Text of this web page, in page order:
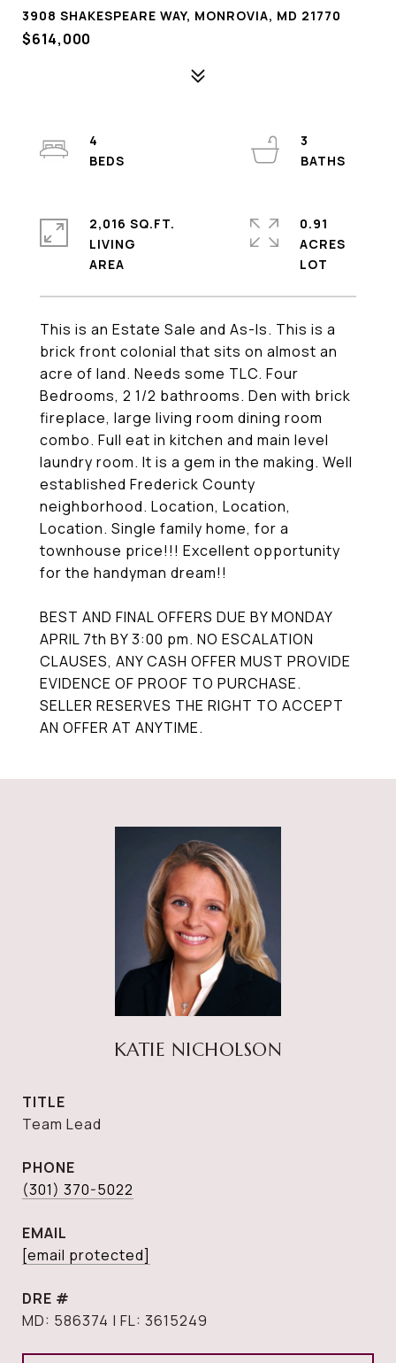
3908 SHAKESPEARE WAY, MONROVIA, MD 21770
$614,000
This is an Estate Sale and As-Is. This is a
brick front colonial that sits on almost an
acre of land. Needs some TLC. Four
Bedrooms, 2 1/2 bathrooms. Den with brick
fireplace, large living room dining room
combo. Full eat in kitchen and main level
laundry room. It is a gem in the making. Well
established Frederick County
neighborhood. Location, Location,
Location. Single family home, for a
townhouse price!!! Excellent opportunity
for the handyman dream!!
BEST AND FINAL OFFERS DUE BY MONDAY
APRIL 7th BY 3:00 pm. NO ESCALATION
CLAUSES, ANY CASH OFFER MUST PROVIDE
EVIDENCE OF PROOF TO PURCHASE.
SELLER RESERVES THE RIGHT TO ACCEPT
AN OFFER AT ANYTIME.
4
3
2,016 SQ.FT.
LIVING
0.91
ACRES
KATIE NICHOLSON
TITLE
Team Lead
PHONE
(301) 370-5022
EMAIL
[email protected]
DRE #
MD: 586374 | FL: 3615249